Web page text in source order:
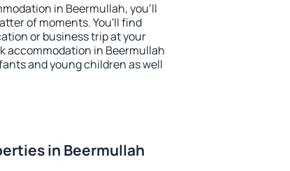
in Beermullah, you'll
of moments. You'll find
or business trip at your
accommodation in Beermullah
and young children as well
in Beermullah